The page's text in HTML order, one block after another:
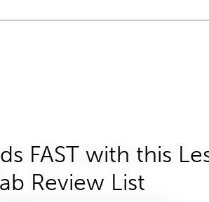
FAST with this
Review List